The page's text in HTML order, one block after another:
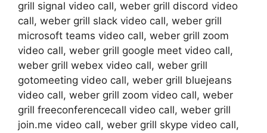
grill signal video call, weber grill discord video
call, weber grill slack video call, weber grill
microsoft teams video call, weber grill zoom
video call, weber grill google meet video call,
weber grill webex video call, weber grill
gotomeeting video call, weber grill bluejeans
video call, weber grill zoom video call, weber
grill freeconferencecall video call, weber grill
join.me video call, weber grill skype video call,